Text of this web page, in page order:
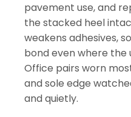
pavement use, and
the stacked heel
weakens adhesives,
bond even where the
Office pairs worn
and sole edge
and quietly.